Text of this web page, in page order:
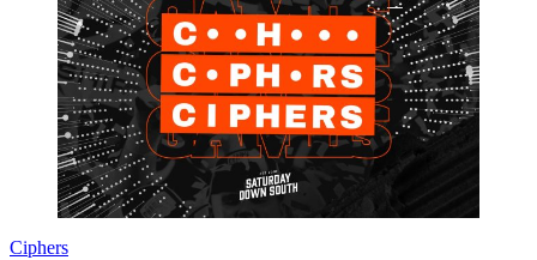
Ciphers